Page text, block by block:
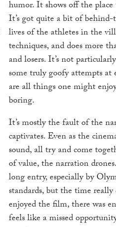
humor. It shows off the
It’s got quite a bit of behind-
lives of the athletes in the
techniques, and does more
and losers. It’s not
some truly goofy attempts at
are all things one might
boring.
It’s mostly the fault of the
captivates. Even as the
sound, all try and come
of value, the narration
long entry, especially by
standards, but the time
enjoyed the film, there was
feels like a missed